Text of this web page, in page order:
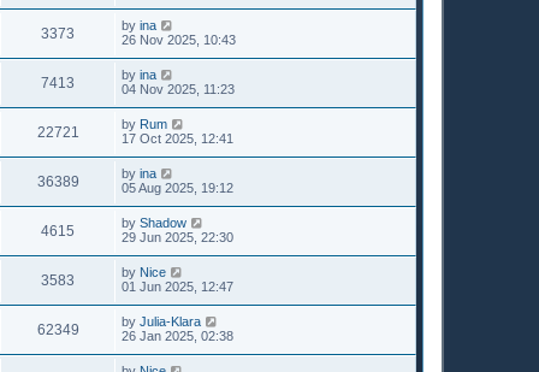
3373 by ina
26 Nov 2025, 10:43
7413 by ina
04 Nov 2025, 11:23
22721 by Rum
17 Oct 2025, 12:41
36389 by ina
05 Aug 2025, 19:12
4615 by Shadow
29 Jun 2025, 22:30
3583 by Nice
01 Jun 2025, 12:47
62349 by Julia-Klara
26 Jan 2025, 02:38